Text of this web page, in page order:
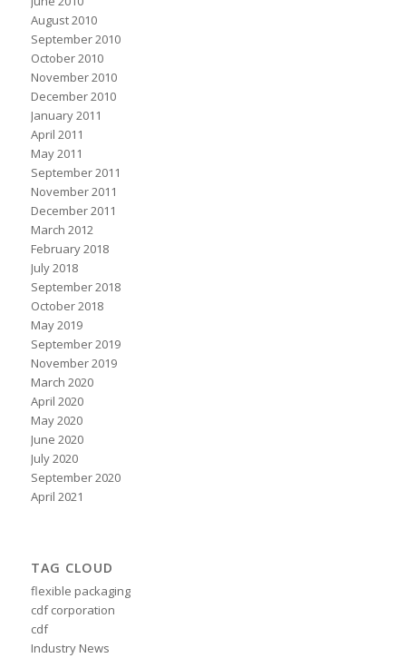
August 2010
September 2010
October 2010
November 2010
December 2010
January 2011
April 2011
May 2011
September 2011
November 2011
December 2011
March 2012
February 2018
July 2018
September 2018
October 2018
May 2019
September 2019
November 2019
March 2020
April 2020
May 2020
June 2020
July 2020
September 2020
April 2021
TAG CLOUD
flexible packaging
cdf corporation
cdf
Industry News